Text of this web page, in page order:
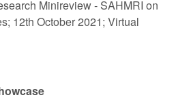
Minireview - SAHMRI on
12th October 2021; Virtual